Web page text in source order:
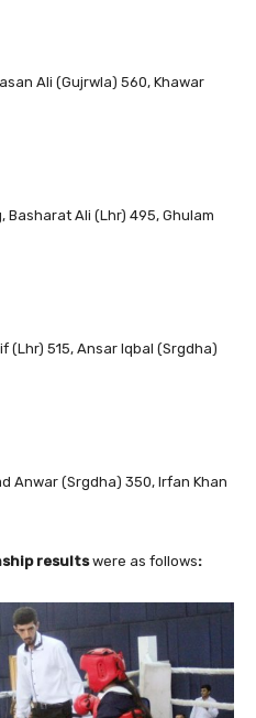
Ali (Gujrwla) 560, Khawar
Basharat Ali (Lhr) 495, Ghulam
(Lhr) 515, Ansar Iqbal (Srgdha)
Anwar (Srgdha) 350, Irfan Khan
resultswere as follows: